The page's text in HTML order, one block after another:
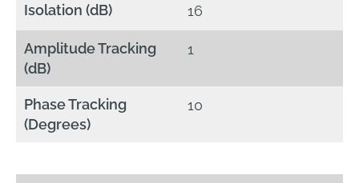
Isolation (dB) 16
Amplitude Tracking
(dB)
1
Phase Tracking
(Degrees)
10